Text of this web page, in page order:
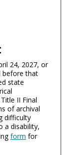
24, 2027, or
before that
state
II Final
of archival
difficulty
a disability,
form for